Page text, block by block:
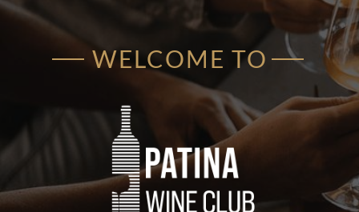
WELCOME TO